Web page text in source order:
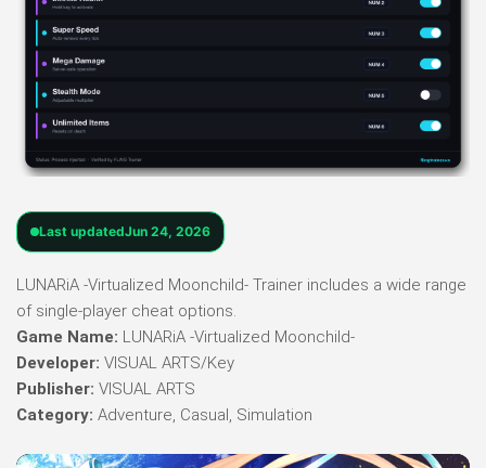
Last updatedJun 24, 2026
LUNARiA -Virtualized Moonchild- Trainer includes a wide range
of single-player cheat options.
Game Name: LUNARiA -Virtualized Moonchild-
Developer: VISUAL ARTS/Key
Publisher: VISUAL ARTS
Category: Adventure, Casual, Simulation